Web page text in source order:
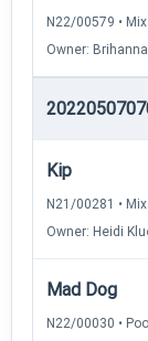
N22/00579 •
Owner:
Kip
N21/00281 •
Owner: Heidi
Mad Dog
N22/00030 •